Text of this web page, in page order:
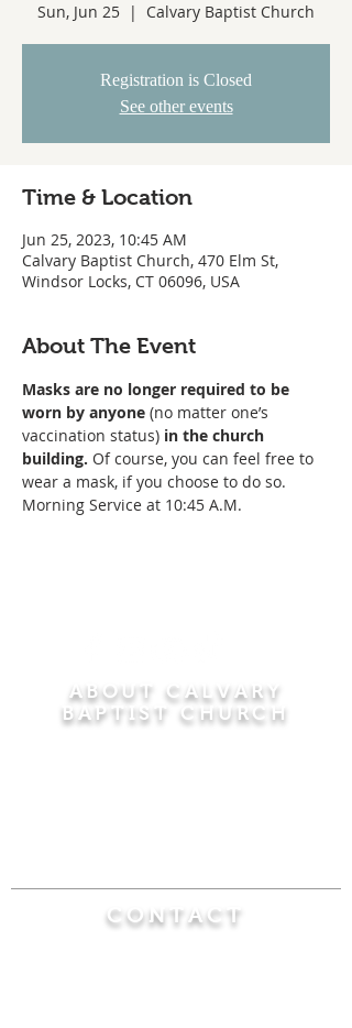
Sun, Jun 25
  |
Calvary Baptist Church
Registration is Closed
See other events
Time & Location
Jun 25, 2023, 10:45 AM
Calvary Baptist Church, 470 Elm St,
Windsor Locks, CT 06096, USA
About The Event
Masks are no longer required to be
worn by anyone (no matter one’s
vaccination status) in the church
building. Of course, you can feel free to
wear a mask, if you choose to do so.
Morning Service at 10:45 A.M.
ABOUT CALVARY
BAPTIST CHURCH
CONTACT